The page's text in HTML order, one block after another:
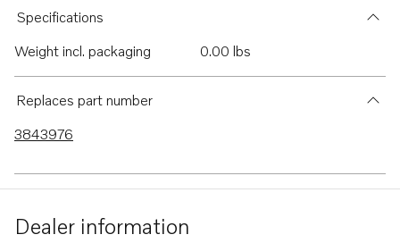
Specifications
Weight incl. packaging
0.00 lbs
Replaces part number
3843976
Dealer information